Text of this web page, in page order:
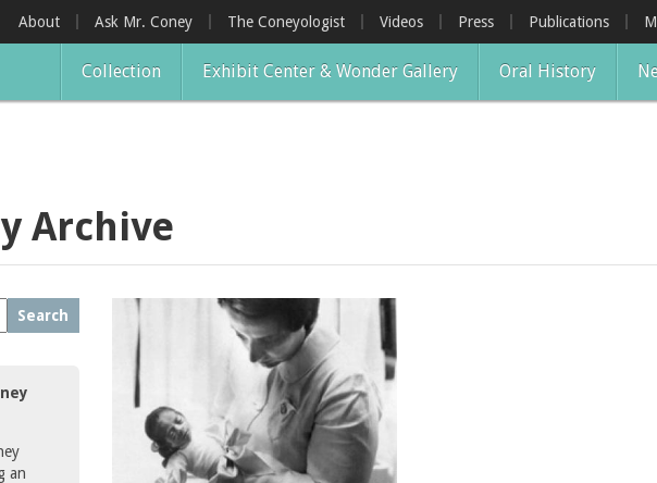
About Ask Mr. Coney The Coneyologist Videos Press Publications
Collection Exhibit Center & Wonder Gallery Oral History
Archive
Search
an